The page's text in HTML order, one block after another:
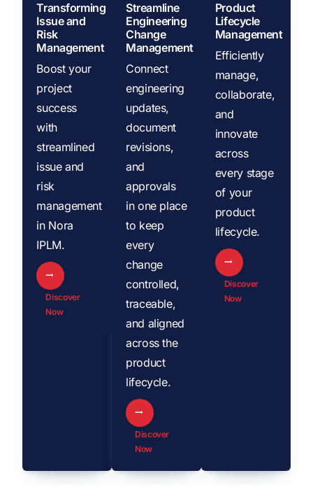
Transforming
Issue and
Risk
Management
Boost your
project
success
with
streamlined
issue and
risk
management
in Nora
IPLM.
Discover
Now
Streamline
Engineering
Change
Management
Connect
engineering
updates,
document
revisions,
and
approvals
in one place
to keep
every
change
controlled,
traceable,
and aligned
across the
product
lifecycle.
Discover
Now
Product
Lifecycle
Management
Efficiently
manage,
collaborate,
and
innovate
across
every stage
of your
product
lifecycle.
Discover
Now